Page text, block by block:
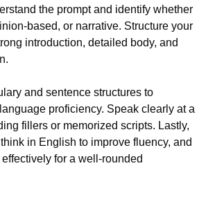
the prompt and identify whether
based, or narrative. Structure your
introduction, detailed body, and
and sentence structures to
proficiency. Speak clearly at a
fillers or memorized scripts. Lastly,
in English to improve fluency, and
for a well-rounded